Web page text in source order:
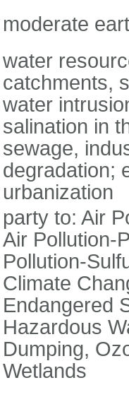
moderate
water
catchments,
water
salination in
sewage,
degradation;
urbanization
party to: Air
Air Pollution-
Pollution-
Climate
Endangered
Hazardous
Dumping,
Wetlands